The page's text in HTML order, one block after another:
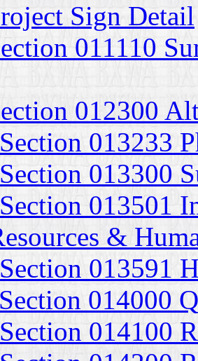
Sign Detail
011110
012300
013233
013300
013501
&
013591
014000
014100